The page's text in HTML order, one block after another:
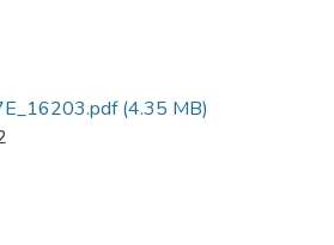
(4.35 MB)